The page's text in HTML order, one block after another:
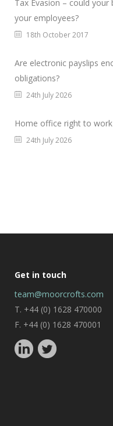
Tax Evasion – could
your employees?
18th October 2017
Are electronic payslips
obligations?
24th July 2026
Home office right to
24th July 2026
Get in touch
team@moorcrofts.com
T. +44 (0) 1628 470000
F. +44 (0) 1628 470001